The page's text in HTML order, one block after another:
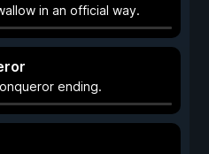
in an official way.
ending.